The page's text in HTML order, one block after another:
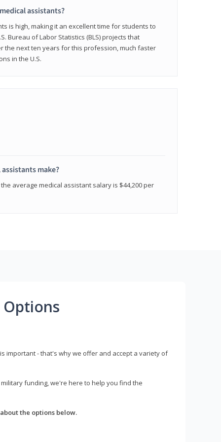
assistants?
is high, making it an excellent time for students to
Bureau of Labor Statistics (BLS) projects that
the next ten years for this profession, much faster
in the U.S.
make?
average medical assistant salary is $44,200 per
important - that's why we offer and accept a variety of
funding, we're here to help you find the
the options below.